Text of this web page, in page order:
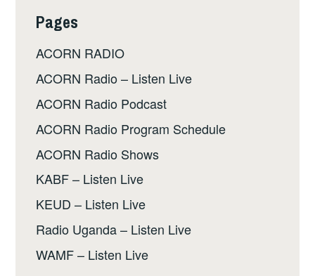
Pages
ACORN RADIO
ACORN Radio – Listen Live
ACORN Radio Podcast
ACORN Radio Program Schedule
ACORN Radio Shows
KABF – Listen Live
KEUD – Listen Live
Radio Uganda – Listen Live
WAMF – Listen Live